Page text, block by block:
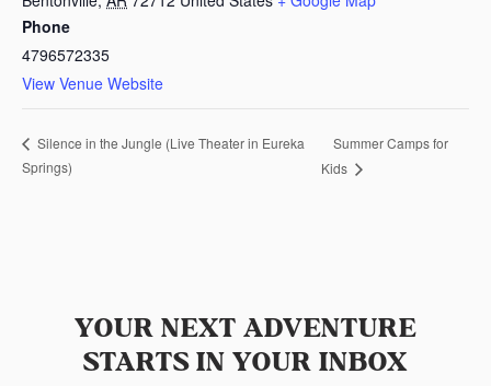
Phone
4796572335
View Venue Website
Silence in the Jungle (Live Theater in Eureka
Springs)
Summer Camps for
Kids
YOUR NEXT ADVENTURE
STARTS IN YOUR INBOX